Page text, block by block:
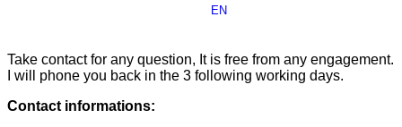
EN
Take contact for any question, It is free from any engagement.
I will phone you back in the 3 following working days.
Contact informations: